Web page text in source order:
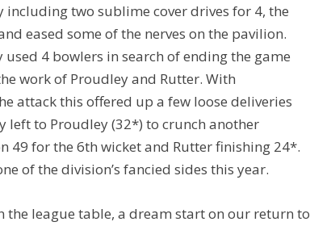
two sublime cover drives for 4, the
eased some of the nerves on the pavilion.
4 bowlers in search of ending the game
work of Proudley and Rutter. With
attack this offered up a few loose deliveries
left to Proudley (32*) to crunch another
49 for the 6th wicket and Rutter finishing 24*.
of the division’s fancied sides this year.
league table, a dream start on our return to